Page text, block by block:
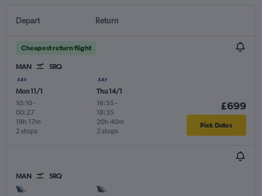
Depart Return
Cheapest return flight
MAN SRQ
Mon 11/1
10:10-
00:27
2 stops
19h 17m
Thu 14/1
16:55 -
18:35
2 stops
20h 40m
£699
Pick Dates
MAN SRQ